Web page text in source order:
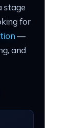
stage
for
—
and